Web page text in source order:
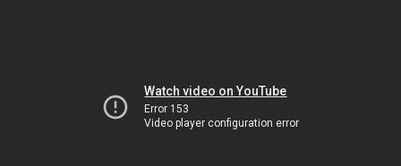
Watch video on YouTube
Error 153
Video player configuration error